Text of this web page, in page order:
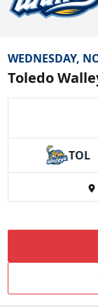
WEDNESDAY,
Toledo
TOL